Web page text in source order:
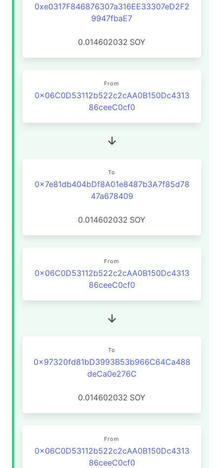
0xe0317F846876307a316EE33307eD2F2
9947fbaE7
0.014602032 SOY
From
0x06C0D53112b522c2cAA0B150Dc4313
86ceeC0cf0
To
0x7e81db404bDf8A01e8487b3A7f85d78
47a678409
0.014602032 SOY
From
0x06C0D53112b522c2cAA0B150Dc4313
86ceeC0cf0
To
0x97320fd81bD3993B53b966C64Ca488
deCa0e276C
0.014602032 SOY
From
0x06C0D53112b522c2cAA0B150Dc4313
86ceeC0cf0